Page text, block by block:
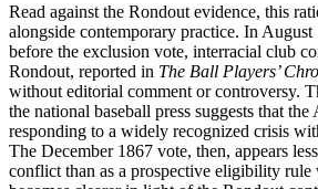
Read against the Rondout evidence, this
alongside contemporary practice. In
before the exclusion vote, interracial club
Rondout, reported in The Ball Players’
without editorial comment or controversy.
the national baseball press suggests that
responding to a widely recognized crisis
The December 1867 vote, then, appears
conflict than as a prospective eligibility rule